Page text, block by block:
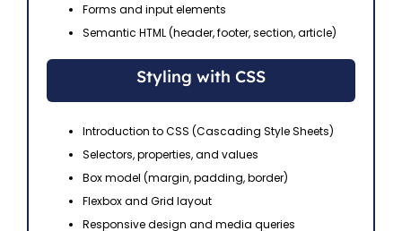
Forms and input elements
Semantic HTML (header, footer, section, article)
Styling with CSS
Introduction to CSS (Cascading Style Sheets)
Selectors, properties, and values
Box model (margin, padding, border)
Flexbox and Grid layout
Responsive design and media queries